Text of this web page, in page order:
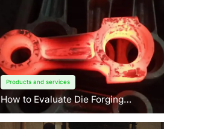
Products and services
How to Evaluate Die Forging
Suppliers: 3 Key Factors Buyers
Should Know?